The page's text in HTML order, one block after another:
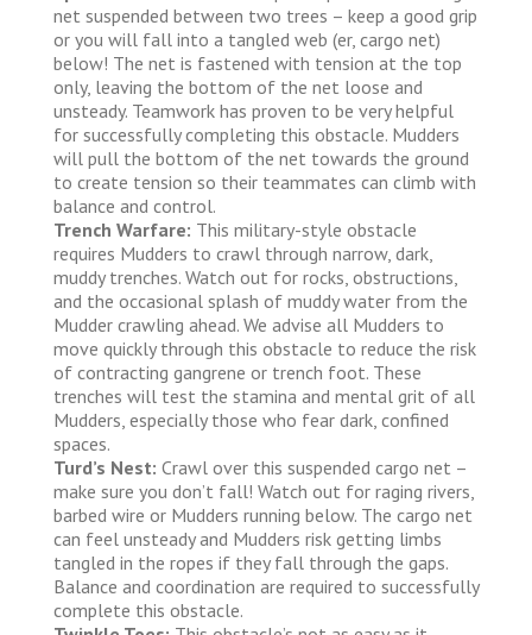
net suspended between two trees – keep a good grip
or you will fall into a tangled web (er, cargo net)
below! The net is fastened with tension at the top
only, leaving the bottom of the net loose and
unsteady. Teamwork has proven to be very helpful
for successfully completing this obstacle. Mudders
will pull the bottom of the net towards the ground
to create tension so their teammates can climb with
balance and control.
Trench Warfare: This military-style obstacle
requires Mudders to crawl through narrow, dark,
muddy trenches. Watch out for rocks, obstructions,
and the occasional splash of muddy water from the
Mudder crawling ahead. We advise all Mudders to
move quickly through this obstacle to reduce the risk
of contracting gangrene or trench foot. These
trenches will test the stamina and mental grit of all
Mudders, especially those who fear dark, confined
spaces.
Turd’s Nest: Crawl over this suspended cargo net –
make sure you don’t fall! Watch out for raging rivers,
barbed wire or Mudders running below. The cargo net
can feel unsteady and Mudders risk getting limbs
tangled in the ropes if they fall through the gaps.
Balance and coordination are required to successfully
complete this obstacle.